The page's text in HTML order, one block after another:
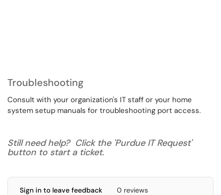
Troubleshooting
Consult with your organization's IT staff or your home
system setup manuals for troubleshooting port access.
Still need help? Click the 'Purdue IT Request'
button to start a ticket.
Sign in to leave feedback 0 reviews